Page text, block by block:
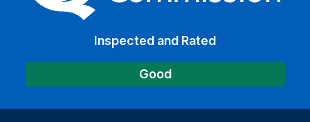
Inspected and Rated
Good